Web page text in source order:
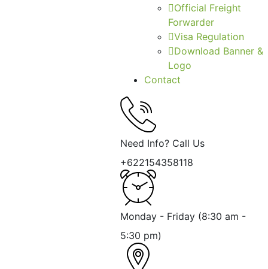
Official Freight
Forwarder
Visa Regulation
Download Banner &
Logo
Contact
Need Info? Call Us
+622154358118
Monday - Friday (8:30 am -
5:30 pm)